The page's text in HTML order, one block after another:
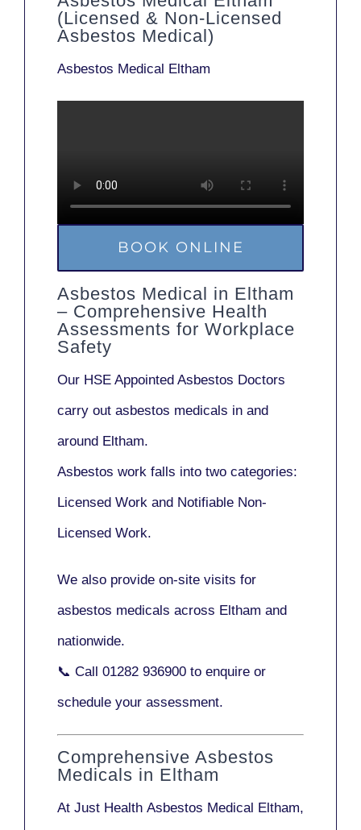
(Licensed & Non-Licensed
Asbestos Medical)
Asbestos Medical Eltham
BOOK ONLINE
Asbestos Medical in Eltham
– Comprehensive Health
Assessments for Workplace
Safety
Our HSE Appointed Asbestos Doctors
carry out asbestos medicals in and
around Eltham.
Asbestos work falls into two categories:
Licensed Work and Notifiable Non-
Licensed Work.
We also provide on-site visits for
asbestos medicals across Eltham and
nationwide.
📞 Call 01282 936900 to enquire or
schedule your assessment.
Comprehensive Asbestos
Medicals in Eltham
At Just Health Asbestos Medical Eltham,